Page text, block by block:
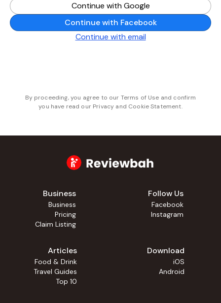
Continue with Google
Continue with Facebook
Continue with email
By proceeding, you agree to our Terms of Use and confirm
you have read our Privacy and Cookie Statement.
Business
Business
Pricing
Claim Listing
Follow Us
Facebook
Instagram
Articles
Food & Drink
Travel Guides
Top 10
Download
iOS
Android